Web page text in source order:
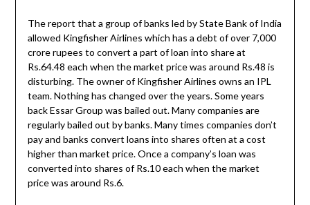
The report that a group of banks led by State Bank of India
allowed Kingfisher Airlines which has a debt of over 7,000
crore rupees to convert a part of loan into share at
Rs.64.48 each when the market price was around Rs.48 is
disturbing. The owner of Kingfisher Airlines owns an IPL
team. Nothing has changed over the years. Some years
back Essar Group was bailed out. Many companies are
regularly bailed out by banks. Many times companies don’t
pay and banks convert loans into shares often at a cost
higher than market price. Once a company’s loan was
converted into shares of Rs.10 each when the market
price was around Rs.6.